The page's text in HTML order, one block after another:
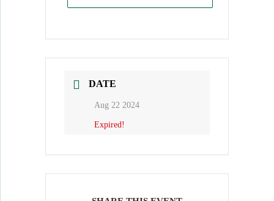
DATE
Aug 22 2024
Expired!